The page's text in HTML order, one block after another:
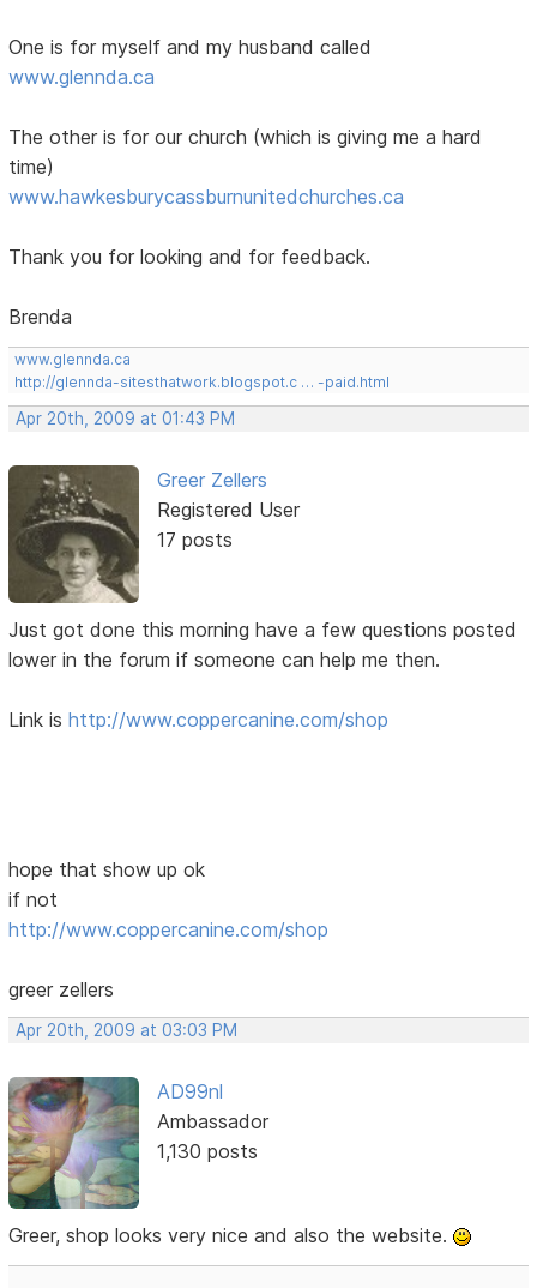
One is for myself and my husband called
www.glennda.ca
The other is for our church (which is giving me a hard
time)
www.hawkesburycassburnunitedchurches.ca
Thank you for looking and for feedback.
Brenda
www.glennda.ca
http://glennda-sitesthatwork.blogspot.c … -paid.html
Apr 20th, 2009 at 01:43 PM
Greer Zellers
Registered User
17 posts
Just got done this morning have a few questions posted
lower in the forum if someone can help me then.
Link ishttp://www.coppercanine.com/shop
hope that show up ok
if not
http://www.coppercanine.com/shop
greer zellers
Apr 20th, 2009 at 03:03 PM
AD99nl
Ambassador
1,130 posts
Greer, shop looks very nice and also the website.